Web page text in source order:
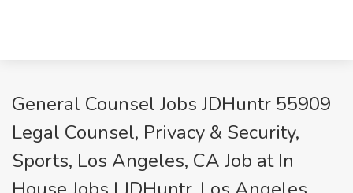
General Counsel Jobs JDHuntr 55909
Legal Counsel, Privacy & Security,
Sports, Los Angeles, CA Job at In